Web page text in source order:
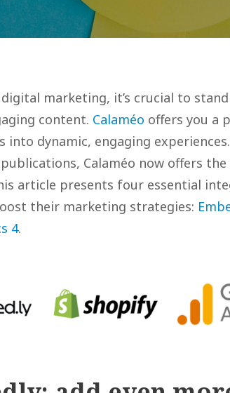
marketing, it’s crucial to
content. Calaméo offers you a
into dynamic, engaging
Calaméo now offers
article presents four essential
their marketing strategies:
4.